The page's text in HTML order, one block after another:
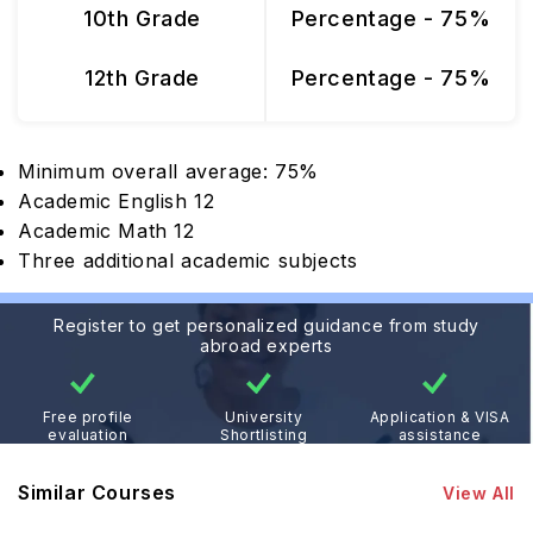
10th Grade
12th Grade
Percentage - 75%
Percentage - 75%
Minimum overall average: 75%
Academic English 12
Academic Math 12
Three additional academic subjects
Register to get personalized guidance from study
abroad experts
Free profile
evaluation
University
Shortlisting
Application & VISA
assistance
Similar Courses View All